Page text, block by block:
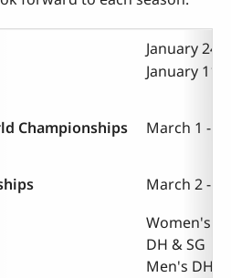
January 24-
January 11-
Championships March 1 - 9,
March 2 -
Women's
DH & SG |
Men's DH |